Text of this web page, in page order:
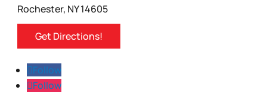
Rochester, NY 14605
Get Directions!
Follow
Follow